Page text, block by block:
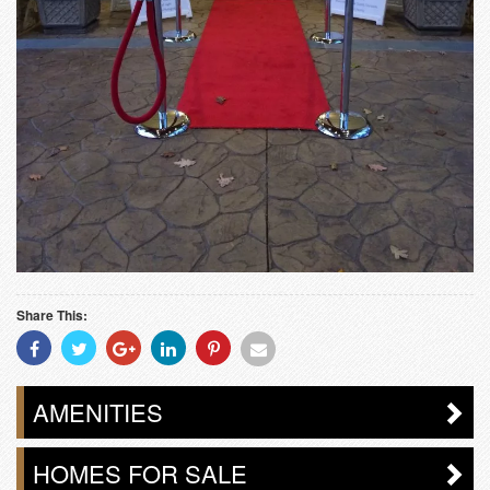
Share This:
Share
With
Facebook
Share
With
Twitter
Share
With
Googleplus
Share
With
Linkedin
Share
With
Pinterest
Share
Email
AMENITIES
HOMES FOR SALE